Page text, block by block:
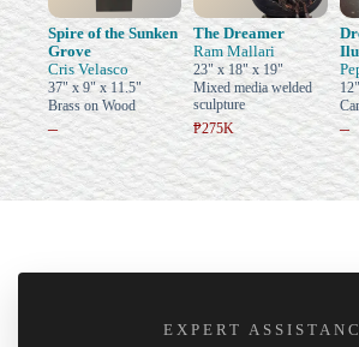
Spire of the Sunken
Grove
Cris Velasco
37" x 9" x 11.5"
Brass on Wood
–
The Dreamer
Ram Mallari
23" x 18" x 19"
Mixed media welded
sculpture
₱275K
–
EXPERT